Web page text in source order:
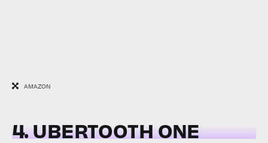
AMAZON
4. UBERTOOTH ONE